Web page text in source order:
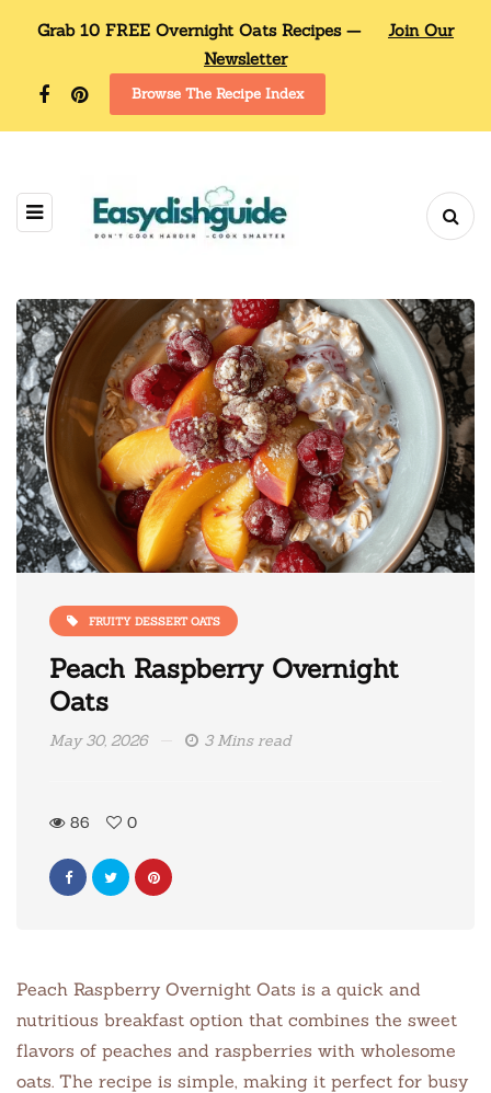
Grab 10 FREE Overnight Oats Recipes —
Join Our
Newsletter
Browse The Recipe Index
FRUITY DESSERT OATS
Peach Raspberry Overnight
Oats
May 30, 2026 3 Mins read
86 0
Peach Raspberry Overnight Oats is a quick and
nutritious breakfast option that combines the sweet
flavors of peaches and raspberries with wholesome
oats. The recipe is simple, making it perfect for busy